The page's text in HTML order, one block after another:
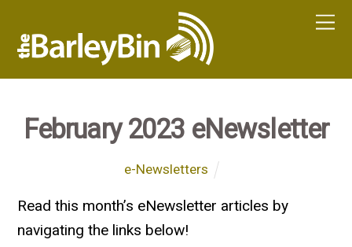
February 2023 eNewsletter
e-Newsletters
Read this month’s eNewsletter articles by
navigating the links below!